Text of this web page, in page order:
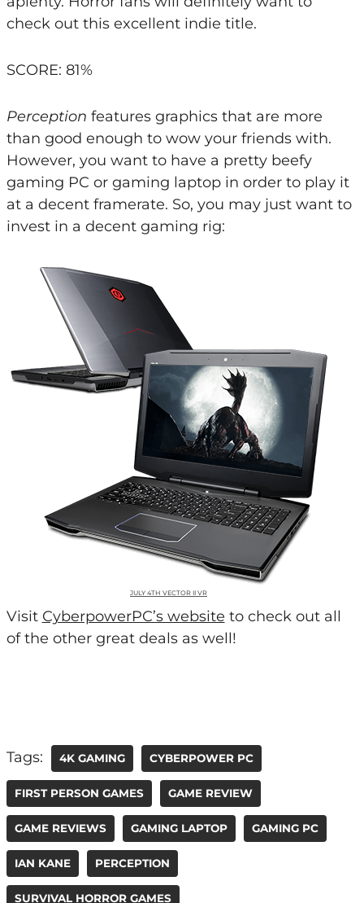
check out this excellent indie title.
SCORE: 81%
Perception features graphics that are more
than good enough to wow your friends with.
However, you want to have a pretty beefy
gaming PC or gaming laptop in order to play it
at a decent framerate. So, you may just want to
invest in a decent gaming rig:
JULY 4TH VECTOR II VR
Visit CyberpowerPC’s website to check out all
of the other great deals as well!
Tags: 4K GAMING CYBERPOWER PC
FIRST PERSON GAMES GAME REVIEW
GAME REVIEWS GAMING LAPTOP GAMING PC
IAN KANE PERCEPTION
SURVIVAL HORROR GAMES